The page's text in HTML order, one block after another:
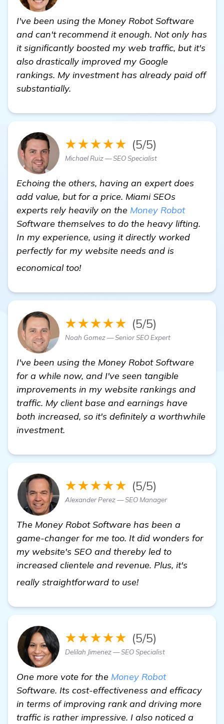
I've been using the Money Robot Software
and can't recommend it enough. Not only has
it significantly boosted my web traffic, but it's
also drastically improved my Google
rankings. My investment has already paid off
substantially.
★★★★★ (5/5)
Michael Ruiz — SEO Specialist
Echoing the others, having an expert does
add value, but for a price. Miami SEOs
experts rely heavily on the Money Robot
Software themselves to do the heavy lifting.
In my experience, using it directly worked
perfectly for my website needs and is
economical too!
★★★★★ (5/5)
Noah Gomez — Senior SEO Expert
I've been using the Money Robot Software
for a while now, and I've seen tangible
improvements in my website rankings and
traffic. My client base and earnings have
both increased, so it's definitely a worthwhile
investment.
★★★★★ (5/5)
Alexander Perez — SEO Manager
The Money Robot Software has been a
game-changer for me too. It did wonders for
my website's SEO and thereby led to
increased clientele and revenue. Plus, it's
really straightforward to use!
★★★★★ (5/5)
Delilah Jimenez — SEO Specialist
One more vote for the Money Robot
Software. Its cost-effectiveness and efficacy
in terms of improving rank and driving more
traffic is rather impressive. I also noticed a